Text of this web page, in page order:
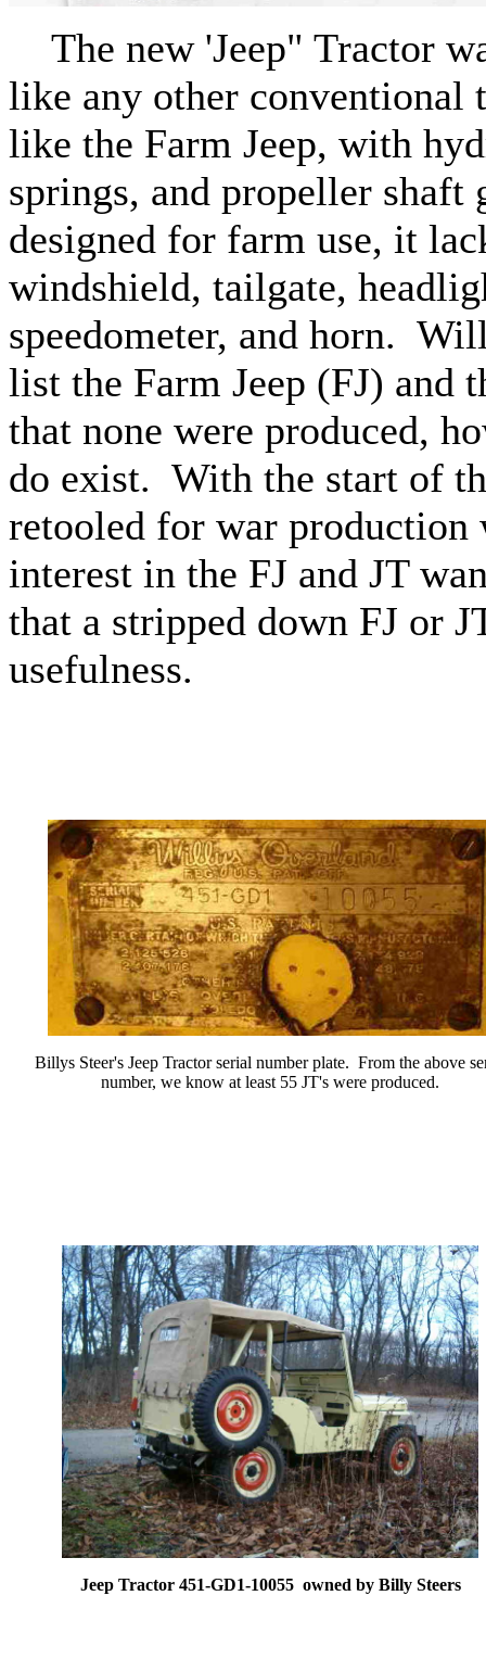
The new 'Jeep" Tractor
like any other conventional
like the Farm Jeep, with
springs, and propeller shaft
designed for farm use, it
windshield, tailgate,
speedometer, and horn.
list the Farm Jeep (FJ) and
that none were produced,
do exist. With the start of
retooled for war
interest in the FJ and JT
that a stripped down FJ or
usefulness.
Billys Steer's Jeep Tractor serial number plate. From the above
number, we know at least 55 JT's were produced.
Jeep Tractor 451-GD1-10055 owned by Billy Steers